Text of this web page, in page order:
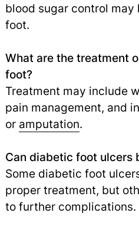
blood sugar control
foot.
What are the treatment
foot?
Treatment may include
pain management, and
or amputation.
Can diabetic foot ulcers
Some diabetic foot
proper treatment, but
to further complications.